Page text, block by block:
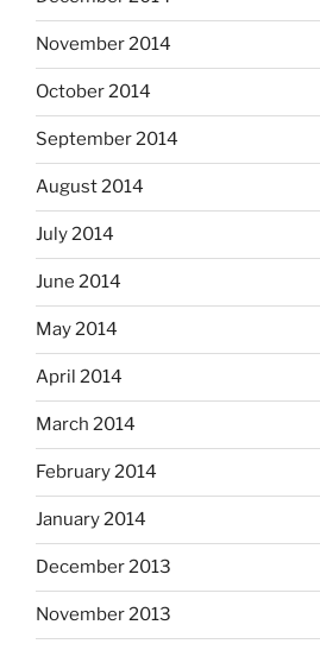
November 2014
October 2014
September 2014
August 2014
July 2014
June 2014
May 2014
April 2014
March 2014
February 2014
January 2014
December 2013
November 2013